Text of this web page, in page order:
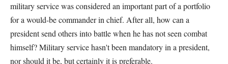
military service was considered an important part of a portfolio
for a would-be commander in chief. After all, how can a
president send others into battle when he has not seen combat
himself? Military service hasn't been mandatory in a president,
nor should it be, but certainly it is preferable.